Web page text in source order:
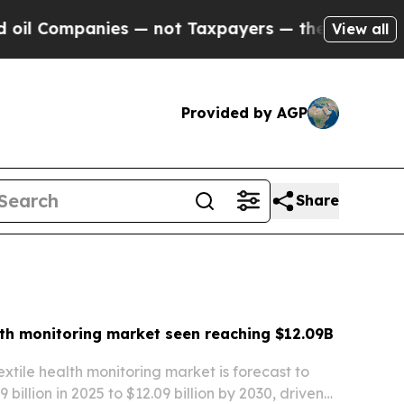
not Taxpayers — the Chance to Cash in on
View all
Provided by AGP
Share
monitoring market seen reaching $12.09B
health monitoring market is forecast to
billion in 2025 to $12.09 billion by 2030, driven